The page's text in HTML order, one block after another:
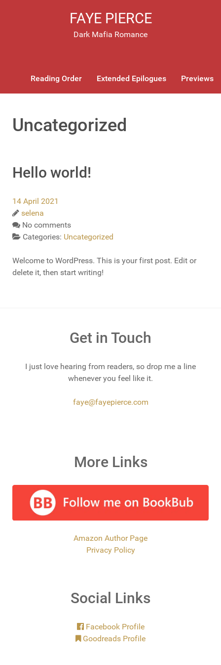
FAYE PIERCE
Dark Mafia Romance
Reading Order Extended Epilogues Previews
Uncategorized
Hello world!
14 April 2021
selena
No comments
Categories: Uncategorized
Welcome to WordPress. This is your first post. Edit or
delete it, then start writing!
Get in Touch
I just love hearing from readers, so drop me a line
whenever you feel like it.
faye@fayepierce.com
More Links
Amazon Author Page
Privacy Policy
Social Links
Facebook Profile
Goodreads Profile